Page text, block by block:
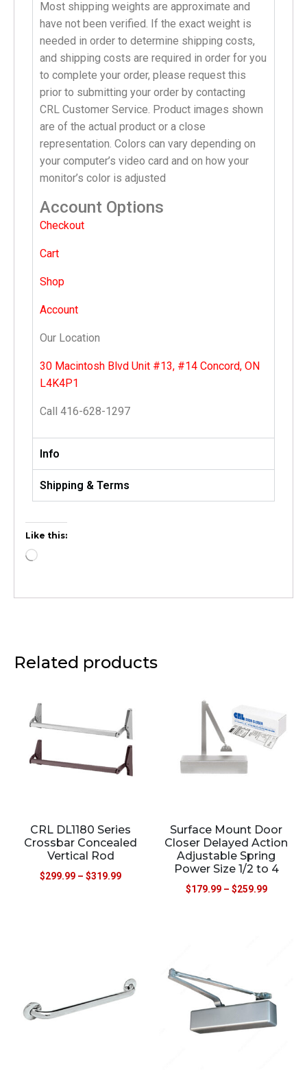
Most shipping weights are approximate and
have not been verified. If the exact weight is
needed in order to determine shipping costs,
and shipping costs are required in order for you
to complete your order, please request this
prior to submitting your order by contacting
CRL Customer Service. Product images shown
are of the actual product or a close
representation. Colors can vary depending on
your computer’s video card and on how your
monitor’s color is adjusted
Account Options
Checkout
Cart
Shop
Account
Our Location
30 Macintosh Blvd Unit #13, #14 Concord, ON
L4K4P1
Call 416-628-1297
Info
Shipping & Terms
Like this:
Related products
CRL DL1180 Series
Crossbar Concealed
Vertical Rod
$299.99 – $319.99
Surface Mount Door
Closer Delayed Action
Adjustable Spring
Power Size 1/2 to 4
$179.99 – $259.99